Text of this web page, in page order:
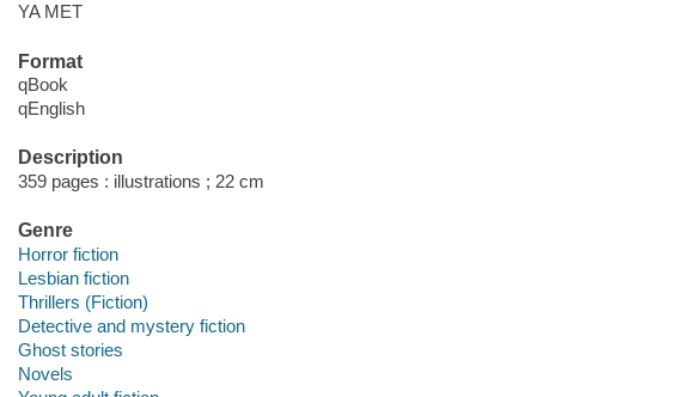
YA MET
Format
qBook
qEnglish
Description
359 pages : illustrations ; 22 cm
Genre
Horror fiction
Lesbian fiction
Thrillers (Fiction)
Detective and mystery fiction
Ghost stories
Novels